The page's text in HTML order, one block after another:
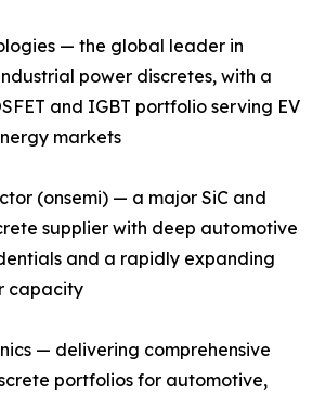
— the global leader in
power discretes, with a
and IGBT portfolio serving EV
markets
(onsemi) — a major SiC and
supplier with deep automotive
and a rapidly expanding
capacity
— delivering comprehensive
portfolios for automotive,